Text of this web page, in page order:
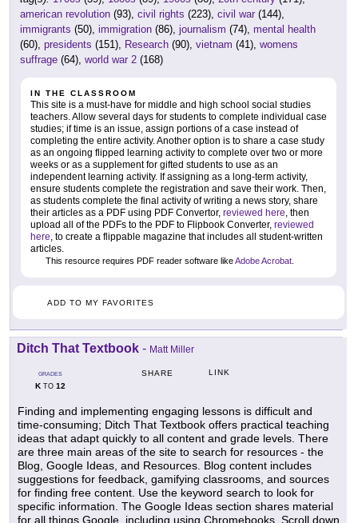
american revolution (93), civil rights (223), civil war (144),
immigrants (50), immigration (86), journalism (74), mental health
(60), presidents (151), Research (90), vietnam (41), womens
suffrage (64), world war 2 (168)
IN THE CLASSROOM
This site is a must-have for middle and high school social studies
teachers. Allow several days for students to complete individual case
studies; if time is an issue, assign portions of a case instead of
completing the entire activity. Another option is to share a case study
as an ongoing flipped learning activity to complete over two or more
weeks or as a supplement for gifted students to use as an
independent learning activity. If assigning as a long-term activity,
ensure students complete the registration and save their work. Then,
as students complete the final activity of writing a news story, share
their articles as a PDF using PDF Convertor, reviewed here , then
upload all of the PDFs to the PDF to Flipbook Converter, reviewed
here , to create a flippable magazine that includes all student-written
articles.
This resource requires PDF reader software likeAdobe Acrobat
ADD TO MY FAVORITES
Ditch That Textbook - Matt Miller
GRADES
KTO 12
SHARE LINK
Finding and implementing engaging lessons is difficult and
time-consuming; Ditch That Textbook offers practical teaching
ideas that adapt quickly to all content and grade levels. There
are three main areas of the site to search for resources - the
Blog, Google Ideas, and Resources. Blog content includes
suggestions for feedback, gamifying classrooms, and sources
for finding free content. Use the keyword search to look for
specific information. The Google Ideas section shares material
for all things Google, including using Chromebooks. Scroll down